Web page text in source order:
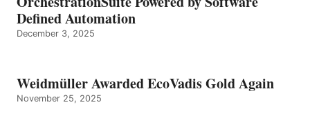
Defined Automation
December 3, 2025
Weidmüller Awarded EcoVadis Gold Again
November 25, 2025